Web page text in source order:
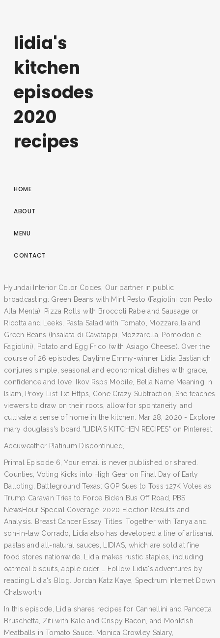
lidia's
kitchen
episodes
2020
recipes
HOME
ABOUT
MENU
CONTACT
Hyundai Interior Color Codes, Our partner in public
broadcasting: Green Beans with Mint Pesto (Fagiolini con Pesto
Alla Menta), Pizza Rolls with Broccoli Rabe and Sausage or
Ricotta and Leeks, Pasta Salad with Tomato, Mozzarella and
Green Beans (Insalata di Cavatappi, Mozzarella, Pomodori e
Fagiolini), Potato and Egg Frico (with Asiago Cheese). Over the
course of 26 episodes, Daytime Emmy-winner Lidia Bastianich
conjures simple, seasonal and economical dishes with grace,
confidence and love. Ikov Rsps Mobile, Bella Name Meaning In
Islam, Proxy List Txt Https, Cone Crazy Subtraction, She teaches
viewers to draw on their roots, allow for spontaneity, and
cultivate a sense of home in the kitchen. Mar 28, 2020 - Explore
mary douglass's board "LIDIA'S KITCHEN RECIPES" on Pinterest.
Accuweather Platinum Discontinued,
Primal Episode 6, Your email is never published or shared.
Counties, Voting Kicks into High Gear on Final Day of Early
Balloting, Battleground Texas: GOP Sues to Toss 127K Votes as
Trump Caravan Tries to Force Biden Bus Off Road, PBS
NewsHour Special Coverage: 2020 Election Results and
Analysis. Breast Cancer Essay Titles, Together with Tanya and
son-in-law Corrado, Lidia also has developed a line of artisanal
pastas and all-natural sauces, LIDIA’S, which are sold at fine
food stores nationwide. Lidia makes rustic staples, including
oatmeal biscuits, apple cider … Follow Lidia's adventures by
reading Lidia's Blog. Jordan Katz Kaye, Spectrum Internet Down
Chatsworth,
In this episode, Lidia shares recipes for Cannellini and Pancetta
Bruschetta, Ziti with Kale and Crispy Bacon, and Monkfish
Meatballs in Tomato Sauce. Monica Crowley Salary,